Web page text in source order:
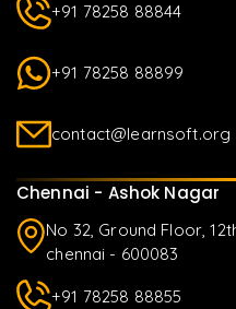
+91 78258 88844
+91 78258 88899
contact@learnsoft.org
Chennai - Ashok Nagar
No 32, Ground Floor,
chennai - 600083
+91 78258 88855